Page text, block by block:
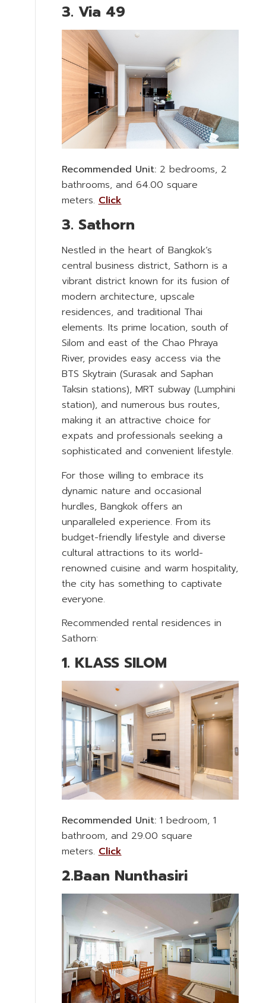
3. Via 49
Recommended Unit:2 bedrooms, 2
bathrooms, and 64.00 square
meters. Click
3. Sathorn
Nestled in the heart of Bangkok’s
central business district, Sathorn is a
vibrant district known for its fusion of
modern architecture, upscale
residences, and traditional Thai
elements. Its prime location, south of
Silom and east of the Chao Phraya
River, provides easy access via the
BTS Skytrain (Surasak and Saphan
Taksin stations), MRT subway (Lumphini
station), and numerous bus routes,
making it an attractive choice for
expats and professionals seeking a
sophisticated and convenient lifestyle.
For those willing to embrace its
dynamic nature and occasional
hurdles, Bangkok offers an
unparalleled experience. From its
budget-friendly lifestyle and diverse
cultural attractions to its world-
renowned cuisine and warm hospitality,
the city has something to captivate
everyone.
Recommended rental residences in
Sathorn:
1. KLASS SILOM
Recommended Unit:1 bedroom, 1
bathroom, and 29.00 square
meters. Click
2.Baan Nunthasiri